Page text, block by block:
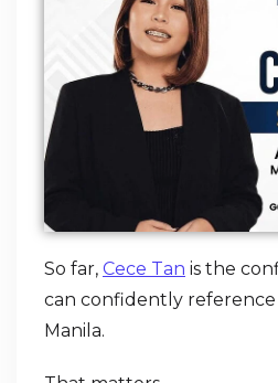
So far, Cece Tan is the
can confidently reference
Manila.